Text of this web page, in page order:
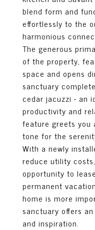
blend form and
effortlessly to the
harmonious
The generous
of the property,
space and opens
sanctuary
cedar jacuzzi - an
productivity and
feature greets
tone for the
With a newly
reduce utility
opportunity to
permanent
home is more
sanctuary offers
and inspiration.